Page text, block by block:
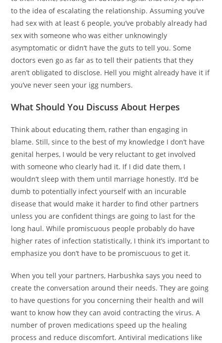
to the idea of escalating the relationship. Assuming you’ve
had sex with at least 6 people, you’ve probably already had
sex with someone who was either unknowingly
asymptomatic or didn’t have the guts to tell you. Some
doctors even go as far as to tell their patients that they
aren’t obligated to disclose. Hell you might already have it if
you’ve never seen your igg numbers.
What Should You Discuss About Herpes
Think about educating them, rather than engaging in
blame. Still, since to the best of my knowledge I don’t have
genital herpes, I would be very reluctant to get involved
with someone who clearly had it. If I did date them, I
wouldn’t sleep with them until marriage honestly. It’d be
dumb to potentially infect yourself with an incurable
disease that would make it harder to find other partners
unless you are confident things are going to last for the
long haul. While promiscuous people probably do have
higher rates of infection statistically, I think it’s important to
emphasize you don’t have to be promiscuous to get it.
When you tell your partners, Harbushka says you need to
create the conversation around their needs. They are going
to have questions for you concerning their health and will
want to know how they can avoid contracting the virus. A
number of proven medications speed up the healing
process and reduce discomfort. Antiviral medications like